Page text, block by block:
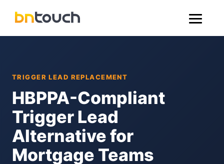
TRIGGER LEAD REPLACEMENT
HBPPA-Compliant
Trigger Lead
Alternative for
Mortgage Teams